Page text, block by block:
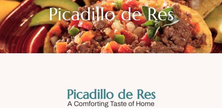
Picadillo de Res
Picadillo de Res
A Comforting Taste of Home